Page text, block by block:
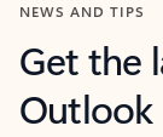
NEWS AND TIPS
Get the
Outlook